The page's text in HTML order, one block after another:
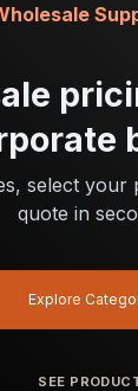
SEE
select your
quote in
Explore